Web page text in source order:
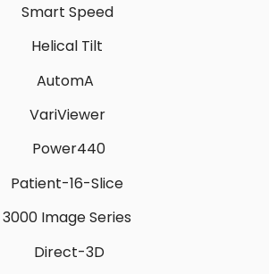
Smart Speed
Helical Tilt
AutomA
VariViewer
Power440
Patient-16-Slice
3000 Image Series
Direct-3D